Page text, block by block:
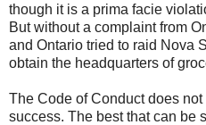
though it is a prima facie
But without a complaint from
and Ontario tried to raid Nova
obtain the headquarters of
The Code of Conduct does
success. The best that can be